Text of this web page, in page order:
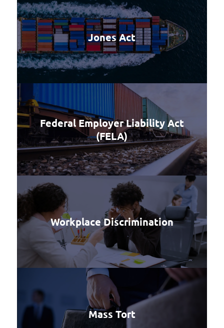
Jones Act
Federal Employer Liability Act
(FELA)
Workplace Discrimination
Mass Tort